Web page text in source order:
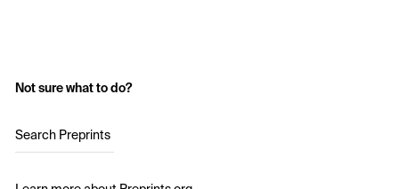
Not sure what to do?
Search Preprints